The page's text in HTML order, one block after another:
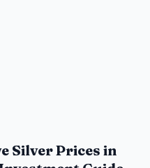
Silver Prices in